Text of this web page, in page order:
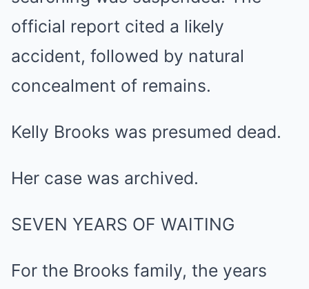
official report cited a likely
accident, followed by natural
concealment of remains.
Kelly Brooks was presumed dead.
Her case was archived.
SEVEN YEARS OF WAITING
For the Brooks family, the years